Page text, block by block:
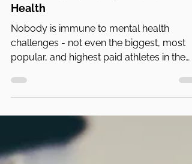
PA Parent and Family Alliance
Feb 10, 2023
4 min read
The Philadelphia Eagles and Mental
Health
Nobody is immune to mental health
challenges - not even the biggest, most
popular, and highest paid athletes in the
world.